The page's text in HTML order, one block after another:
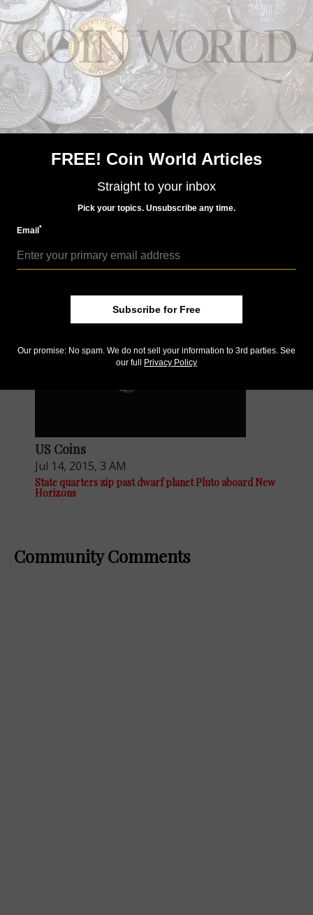
World Coins
Sep 21, 2015, 5 AM
Space-themed world coins more popular than ever
World Coins
Dec 8, 2014, 3 AM
US Coins
Jul 14, 2015, 3 AM
State quarters zip past dwarf planet Pluto aboard New
Horizons
Community Comments
FREE! Coin World Articles
Straight to your inbox
Pick your topics. Unsubscribe any time.
Email*
Subscribe for Free
Our promise: No spam. We do not sell your information to 3rd parties. See
our full Privacy Policy